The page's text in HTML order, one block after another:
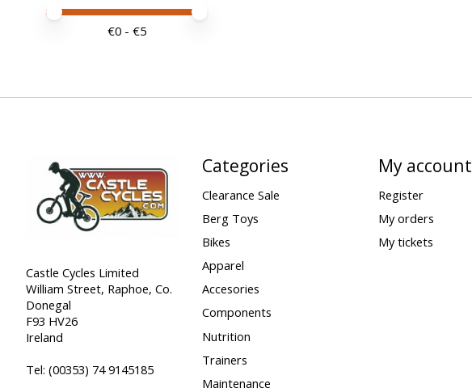
Price minimum value
Price maximum value
€0 - €5
Castle Cycles Limited
William Street, Raphoe, Co.
Donegal
F93 HV26
Ireland
Tel: (00353) 74 9145185
Categories
Clearance Sale
Berg Toys
Bikes
Apparel
Accesories
Components
Nutrition
Trainers
Maintenance
My account
Register
My orders
My tickets